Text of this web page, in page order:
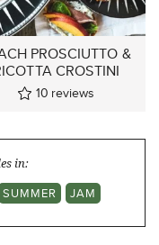
PROSCIUTTO &
CROSTINI
10 reviews
in:
SUMMER JAM